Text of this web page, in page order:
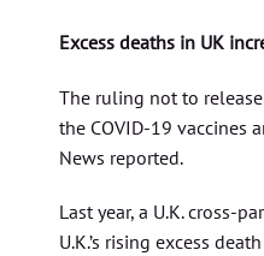
Excess deaths in UK
The ruling not to
the COVID-19 vaccines
News reported.
Last year, a U.K. cross-
U.K.’s rising excess